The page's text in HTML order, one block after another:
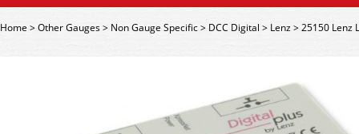
Home>Other Gauges> Non Gauge Specific> DCC Digital > Lenz>25150 Lenz